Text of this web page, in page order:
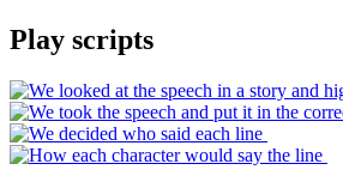
Play scripts